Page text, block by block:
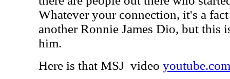
Whatever your connection, it's a
another Ronnie James Dio, but this
him.
Here is that MSJ video